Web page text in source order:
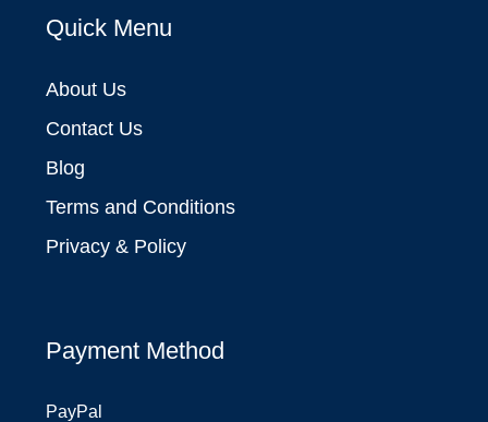
Quick Menu
About Us
Contact Us
Blog
Terms and Conditions
Privacy & Policy
Payment Method
PayPal